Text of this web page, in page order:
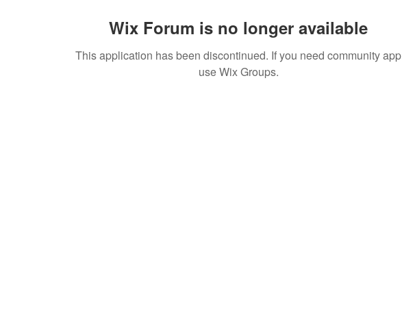
Wix Forum is no longer available
This application has been discontinued. If you need community app
use Wix Groups.